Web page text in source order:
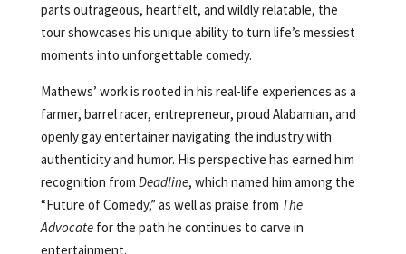
parts outrageous, heartfelt, and wildly relatable, the
tour showcases his unique ability to turn life’s messiest
moments into unforgettable comedy.
Mathews’ work is rooted in his real-life experiences as a
farmer, barrel racer, entrepreneur, proud Alabamian, and
openly gay entertainer navigating the industry with
authenticity and humor. His perspective has earned him
recognition from Deadline, which named him among the
“Future of Comedy,” as well as praise from The
Advocatefor the path he continues to carve in
entertainment.